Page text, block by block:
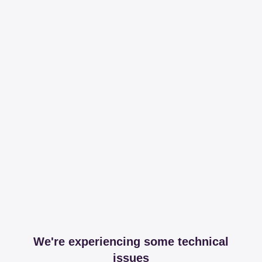
We're experiencing some technical
issues